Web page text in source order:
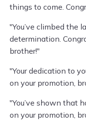
things to come.
"You’ve climbed the
determination.
brother!"
"Your dedication to
on your promotion,
"You’ve shown that
on your promotion,